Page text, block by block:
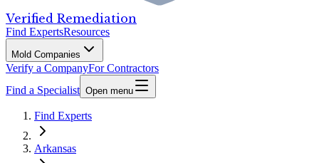
Verified Remediation
Find ExpertsResources
Mold Companies
Verify a CompanyFor Contractors
Find a Specialist Open menu
Find Experts
Arkansas